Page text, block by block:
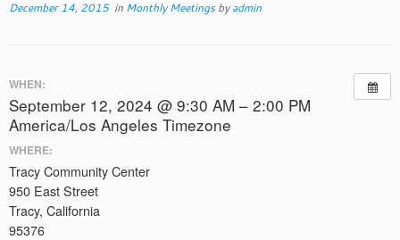
December 14, 2015in Monthly Meetingsbyadmin
WHEN:
September 12, 2024 @ 9:30 AM – 2:00 PM
America/Los Angeles Timezone
WHERE:
Tracy Community Center
950 East Street
Tracy, California
95376